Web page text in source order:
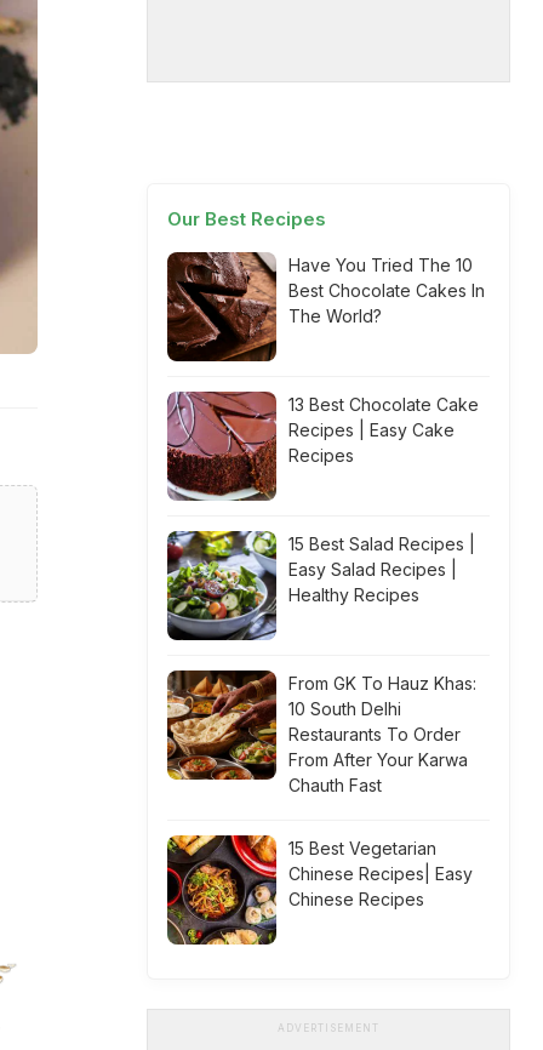
Our Best Recipes
Have You Tried The 10
Best Chocolate Cakes In
The World?
13 Best Chocolate Cake
Recipes | Easy Cake
Recipes
15 Best Salad Recipes |
Easy Salad Recipes |
Healthy Recipes
From GK To Hauz Khas:
10 South Delhi
Restaurants To Order
From After Your Karwa
Chauth Fast
15 Best Vegetarian
Chinese Recipes| Easy
Chinese Recipes
ADVERTISEMENT